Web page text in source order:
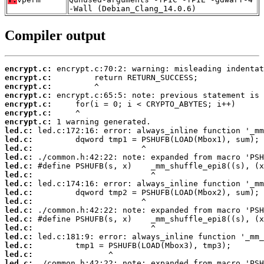
-Wall (Debian_Clang_14.0.6)
Compiler output
encrypt.c:
encrypt.c:
encrypt.c:
encrypt.c:
encrypt.c:
encrypt.c:
encrypt.c:
led.c:
led.c:
led.c:
led.c:
led.c:
led.c:
led.c:
led.c:
led.c:
led.c:
led.c:
led.c:
led.c:
led.c:
led.c: